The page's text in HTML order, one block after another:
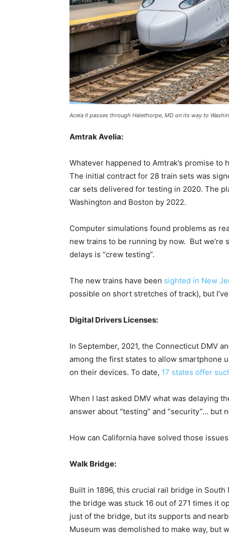
Acela II passes through Halethorpe, MD on its way to
Amtrak Avelia:
Whatever happened to Amtrak’s promise to
The initial contract for 28 train sets was
car sets delivered for testing in 2020. The
Washington and Boston by 2022.
Computer simulations found problems as
new trains to be running by now. But
delays is “crew testing”.
The new trains have been sighted in New
possible on short stretches of track), but
Digital Drivers Licenses:
In September, 2021, the Connecticut DMV
among the first states to allow smartphone
on their devices. To date, 17 states offer
When I last asked DMV what was delaying
answer about “testing” and “security”… but
How can California have solved those issues
Walk Bridge:
Built in 1896, this crucial rail bridge in
the bridge was stuck 16 out of 271 times it
just of the bridge, but its supports and
Museum was demolished to make way, but